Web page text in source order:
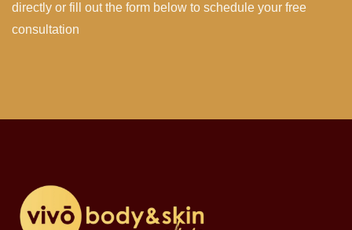
directly or fill out the form below to schedule your free
consultation